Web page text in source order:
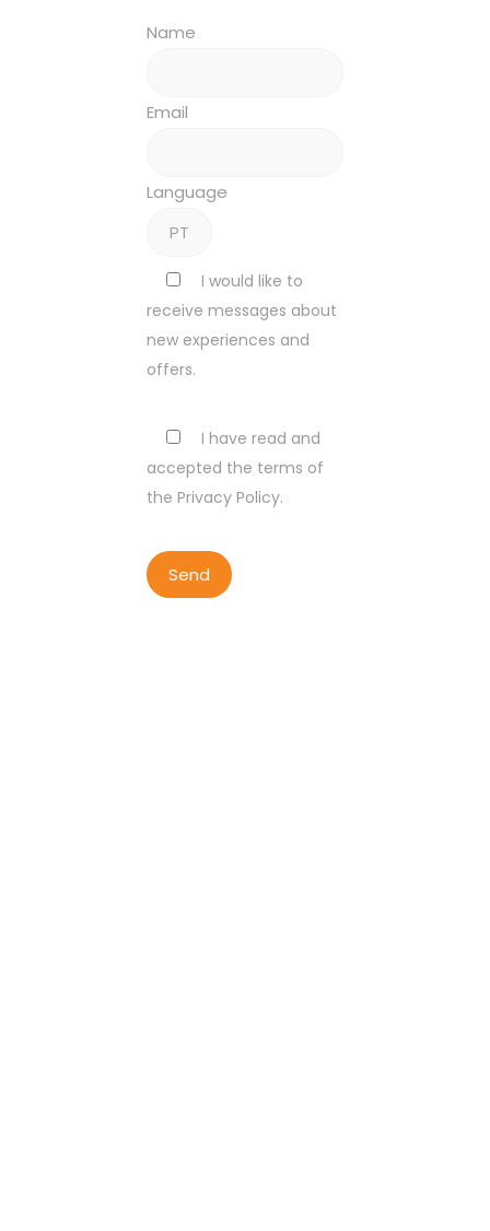
Name
Email
Language
I would like to
receive messages about
new experiences and
offers.
I have read and
accepted the terms of
the Privacy Policy.